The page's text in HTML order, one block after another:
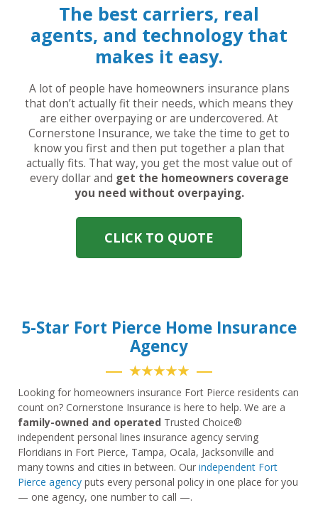
The best carriers, real
agents, and technology that
makes it easy.
A lot of people have homeowners insurance plans
that don’t actually fit their needs, which means they
are either overpaying or are undercovered. At
Cornerstone Insurance, we take the time to get to
know you first and then put together a plan that
actually fits. That way, you get the most value out of
every dollar and get the homeowners coverage
you need without overpaying.
CLICK TO QUOTE
5-Star Fort Pierce Home Insurance
Agency
★★★★★
Looking for homeowners insurance Fort Pierce residents can
count on? Cornerstone Insurance is here to help. We are a
family-owned and operated Trusted Choice®
independent personal lines insurance agency serving
Floridians in Fort Pierce, Tampa, Ocala, Jacksonville and
many towns and cities in between. Our independent Fort
Pierce agency puts every personal policy in one place for you
— one agency, one number to call —.